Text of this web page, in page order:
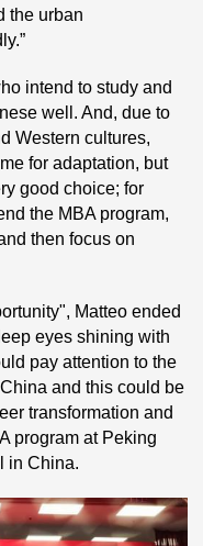
the urban
intend to study and
well. And, due to
Western cultures,
for adaptation, but
good choice; for
the MBA program,
then focus on
Matteo ended
eyes shining with
pay attention to the
and this could be
transformation and
program at Peking
in China.